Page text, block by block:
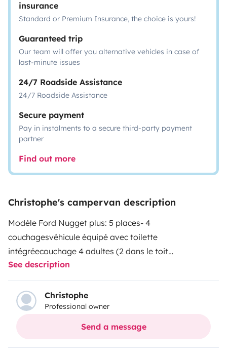
insurance
Standard or Premium Insurance, the choice is yours!
Guaranteed trip
Our team will offer you alternative vehicles in case of
last-minute issues
24/7 Roadside Assistance
24/7 Roadside Assistance
Secure payment
Pay in instalments to a secure third-party payment
partner
Find out more
Christophe's campervan description
Modèle Ford Nugget plus: 5 places- 4
couchagesvéhicule équipé avec toilette
intégréecouchage 4 adultes (2 dans le toit
escamotable et 2 sur la partie banquette
extérieure intégrée
See description
Christophe
Professional owner
Send a message